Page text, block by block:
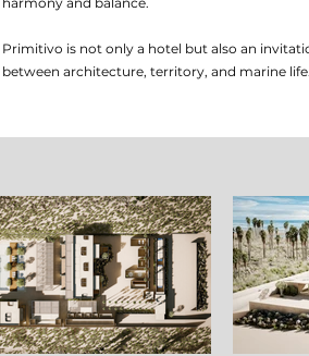
Primitivo is not only a hotel but also an
between architecture, territory, and marine life.